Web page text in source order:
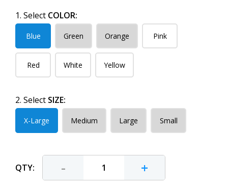
1. Select COLOR:
Blue Green Orange Pink
Red White Yellow
2. Select SIZE:
X-Large Medium Large Small
QTY: - +